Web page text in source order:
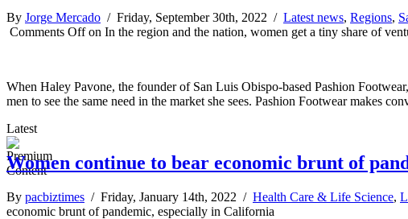
By Jorge Mercado / Friday, September 30th, 2022 / Latest news, Regions,
Comments Offon In the region and the nation, women get a tiny share of
When Haley Pavone, the founder of San Luis Obispo-based Pashion
men to see the same need in the market she sees. Pashion Footwear makes
Latest
Women continue to bear economic brunt of
By pacbiztimes / Friday, January 14th, 2022 / Health Care & Life Science,
economic brunt of pandemic, especially in California